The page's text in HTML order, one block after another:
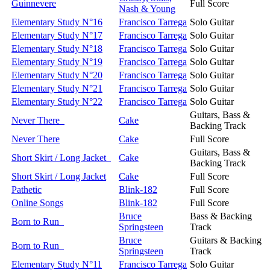
Guinnevere
Nash & Young
Full Score
Elementary Study N°16
Francisco Tarrega Solo Guitar
Elementary Study N°17
Francisco Tarrega Solo Guitar
Elementary Study N°18
Francisco Tarrega Solo Guitar
Elementary Study N°19
Francisco Tarrega Solo Guitar
Elementary Study N°20
Francisco Tarrega Solo Guitar
Elementary Study N°21
Francisco Tarrega Solo Guitar
Elementary Study N°22
Francisco Tarrega Solo Guitar
Never There
Cake
Guitars, Bass &
Backing Track
Never There
Cake
Full Score
Short Skirt / Long Jacket
Cake
Guitars, Bass &
Backing Track
Short Skirt / Long Jacket
Cake
Full Score
Pathetic
Blink-182
Full Score
Online Songs
Blink-182
Full Score
Born to Run
Bruce
Springsteen
Bass & Backing
Track
Born to Run
Bruce
Springsteen
Guitars & Backing
Track
Elementary Study N°11
Francisco Tarrega Solo Guitar